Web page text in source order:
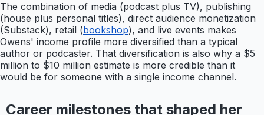
The combination of media (podcast plus TV), publishing
(house plus personal titles), direct audience monetization
(Substack), retail (bookshop), and live events makes
Owens' income profile more diversified than a typical
author or podcaster. That diversification is also why a $5
million to $10 million estimate is more credible than it
would be for someone with a single income channel.
Career milestones that shaped her